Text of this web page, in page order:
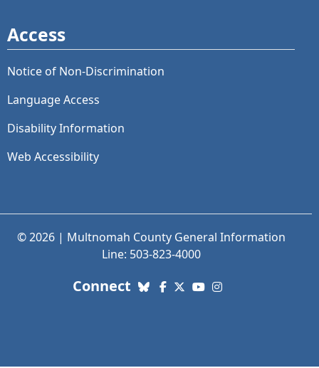
Access
Notice of Non-Discrimination
Language Access
Disability Information
Web Accessibility
© 2026 | Multnomah County General Information
Line: 503-823-4000
Connect with us. Social Media links:
Bluesky
Facebook
X (Twitter)
YouTube
Instagram